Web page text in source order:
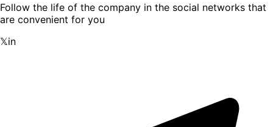
Follow the life of the company in the social networks that
are convenient for you
𝕏in